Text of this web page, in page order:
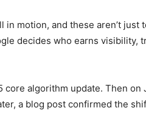
motion, and these aren’t just
decides who earns visibility,
core algorithm update. Then
a blog post confirmed the